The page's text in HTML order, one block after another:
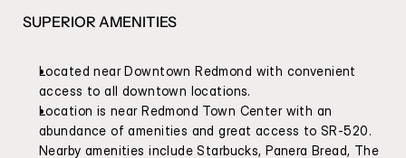
SUPERIOR AMENITIES
Located near Downtown Redmond with convenient
access to all downtown locations.
Location is near Redmond Town Center with an
abundance of amenities and great access to SR-520.
Nearby amenities include Starbucks, Panera Bread, The